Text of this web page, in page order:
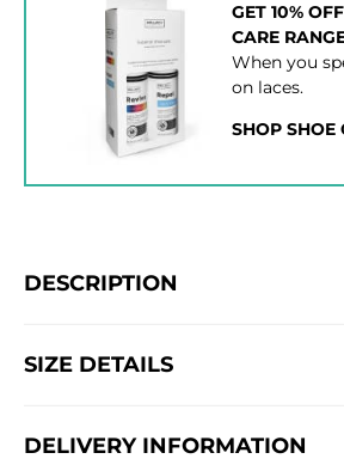
GET 10%
CARE
When you
on laces.
SHOP SHOE
DESCRIPTION
SIZE DETAILS
DELIVERY INFORMATION